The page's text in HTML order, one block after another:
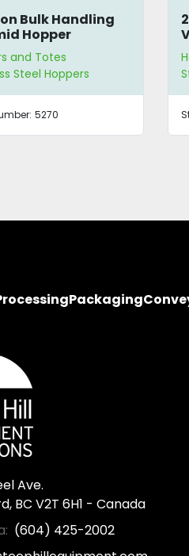
Bulk Handling
Hopper
and Totes
Steel Hoppers
5270
Packaging
Ave.
BC V2T 6H1 - Canada
(604) 425-2002